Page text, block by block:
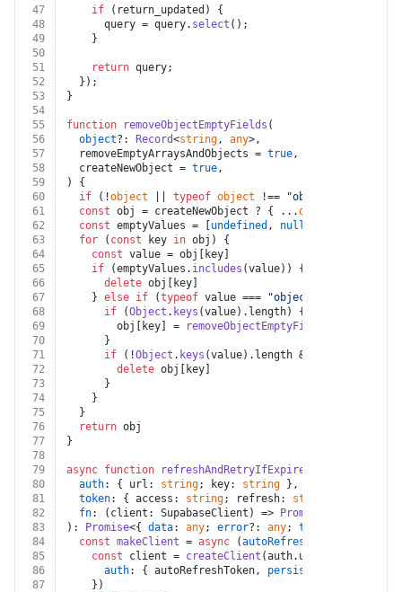
47
if (return_updated) {
48
      query = query.
select ();
49
    }
50
51
return query;
52
  });
53
}
54
55
function removeObjectEmptyFields (
56
object?: Record<string, any>,
57
  removeEmptyArraysAndObjects =
true,
58
  createNewObject =
true,
59
) {
60
if (!object typeof object !== "object"
61
const obj = createNewObject ? { ...object
62
const emptyValues = [ undefined , null
63
for ( const key in obj) {
64
const value = obj[key]
65
if (emptyValues. includes (value)) {
66
delete obj[key]
67
    }
else if (typeof value === "object"
68
if (Object . keys (value). length) {
69
        obj[key] =
removeObjectEmptyFields
70
      }
71
if (!Object . keys (value). length &&
72
delete obj[key]
73
      }
74
    }
75
  }
76
return obj
77
}
78
79
async function refreshAndRetryIfExpired
80
auth: { url: string; key: string },
81
token: { access: string; refresh: string
82
fn: (client: SupabaseClient) => Promise
83
): Promise<{ data: any; error?: any; token
84
const makeClient = async (autoRefreshToken
85
const client = createClient (auth. url
86
auth: { autoRefreshToken, persistSession
87
    })